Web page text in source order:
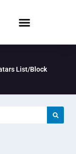
List/Block